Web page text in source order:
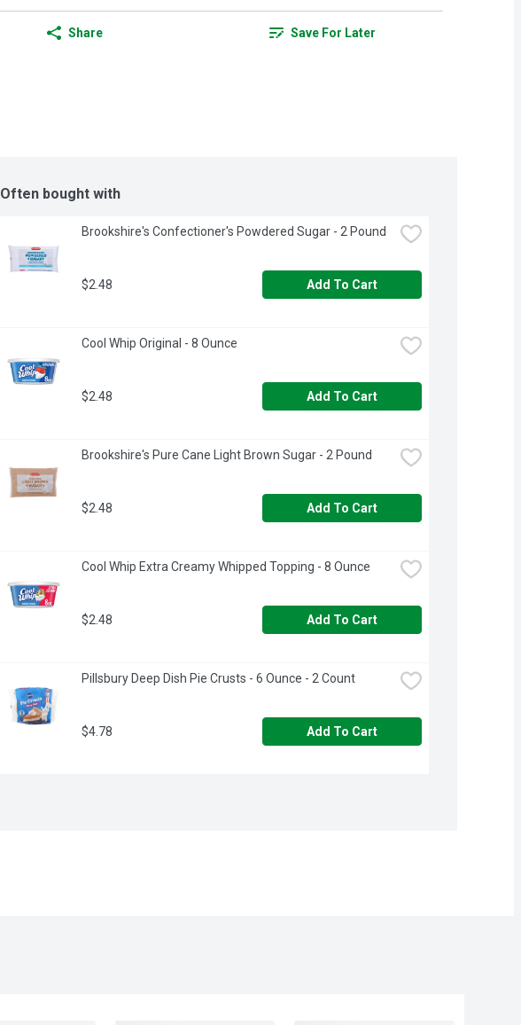
Share Save For Later
Often bought with
Brookshire's Confectioner's Powdered Sugar - 2 Pound
$2.48 Add To Cart
Cool Whip Original - 8 Ounce
$2.48 Add To Cart
Brookshire's Pure Cane Light Brown Sugar - 2 Pound
$2.48 Add To Cart
Cool Whip Extra Creamy Whipped Topping - 8 Ounce
$2.48 Add To Cart
Pillsbury Deep Dish Pie Crusts - 6 Ounce - 2 Count
$4.78 Add To Cart